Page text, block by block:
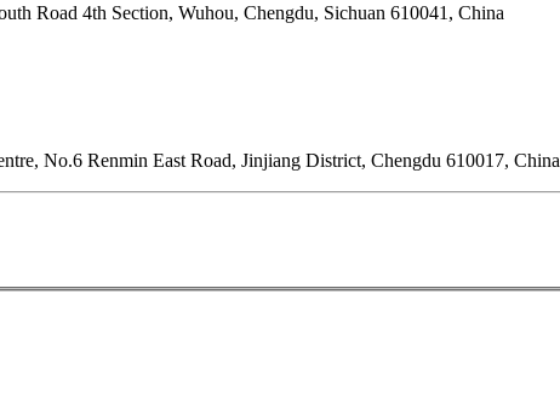
Road 4th Section, Wuhou, Chengdu, Sichuan 610041, China
No.6 Renmin East Road, Jinjiang District, Chengdu 610017, China